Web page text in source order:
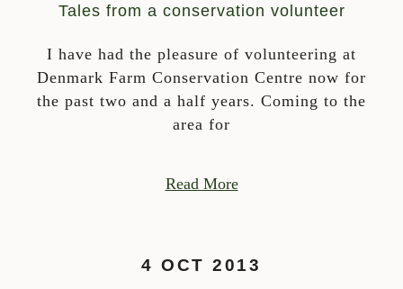
Tales from a conservation volunteer
I have had the pleasure of volunteering at
Denmark Farm Conservation Centre now for
the past two and a half years. Coming to the
area for
Read More
4 OCT 2013